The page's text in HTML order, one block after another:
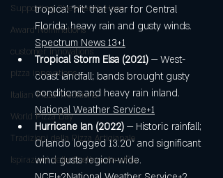
Supporting Shepherd’s Hope
Award Nominations
customer innovations
pizza innovations
Italian Pizza Traditions
World Pizza Day
Tradizioni della Pizza Artigianale
Ispirazioni della Costiera Amalfita
tropical “hit” that year for Central
Florida; heavy rain and gusty winds.
Spectrum News 13+1
Tropical Storm Elsa (2021) — West-
coast landfall; bands brought gusty
conditions and heavy rain inland.
National Weather Service+1
Hurricane Ian (2022) — Historic rainfall;
Orlando logged 13.20" and significant
wind gusts region-wide.